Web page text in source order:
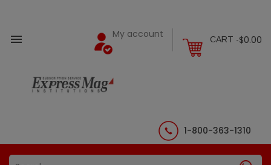
 CART -$0.00
My account
1-800-363-1310